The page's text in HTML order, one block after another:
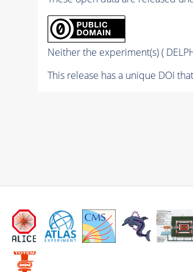
Neither the experiment(s) (
This release has a unique DOI